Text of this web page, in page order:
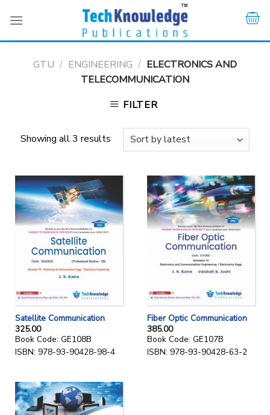
GTU / ENGINEERING / ELECTRONICS AND
TELECOMMUNICATION
FILTER
Showing all 3 results
Satellite Communication
325.00
Book Code: GE108B
ISBN: 978-93-90428-98-4
Fiber Optic Communication
385.00
Book Code: GE107B
ISBN: 978-93-90428-63-2